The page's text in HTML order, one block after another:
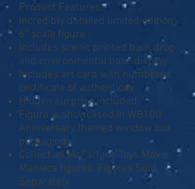
Product Features:
Incredibly detailed limited edition
6” scale figure
Includes scenic printed back drop
and environmental base display
Includes art card with numbered
certificate of authenticity
Hidden surprise included
Figure is showcased in WB100
Anniversary themed window box
packaging
Collect all McFarlane Toys Movie
Maniacs figures. Figures Sold
Separately